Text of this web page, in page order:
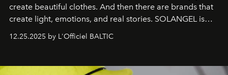
create beautiful clothes. And then there are brands that
create light, emotions, and real stories. SOLANGEL is
one of them.
12.25.2025 by L'Officiel BALTIC